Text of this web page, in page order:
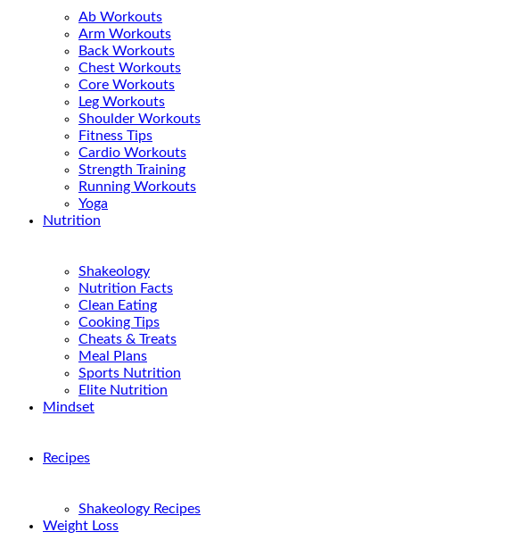
Ab Workouts
Arm Workouts
Back Workouts
Chest Workouts
Core Workouts
Leg Workouts
Shoulder Workouts
Fitness Tips
Cardio Workouts
Strength Training
Running Workouts
Yoga
Nutrition
Shakeology
Nutrition Facts
Clean Eating
Cooking Tips
Cheats & Treats
Meal Plans
Sports Nutrition
Elite Nutrition
Mindset
Recipes
Shakeology Recipes
Weight Loss